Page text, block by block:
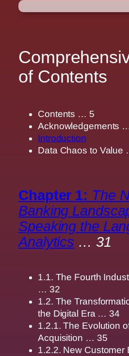
of Contents
Contents … 5
Acknowledgements
Introduction
Data Chaos to Value
Chapter 1: The
Banking
Speaking the
Analytics … 31
1.1. The Fourth
… 32
1.2. The
the Digital Era … 34
1.2.1. The Evolution
Acquisition … 35
1.2.2. New